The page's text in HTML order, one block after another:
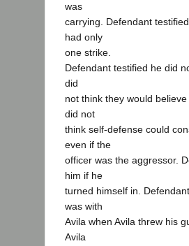
was
carrying. Defendant
had only
one strike.
Defendant testified he did
did
not think they would
did not
think self-defense could
even if the
officer was the aggressor.
him if he
turned himself in.
was with
Avila when Avila threw his
Avila